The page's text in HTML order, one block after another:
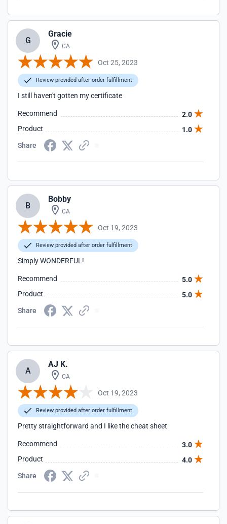
G
Gracie
CA
Oct 25, 2023
Review provided after order fulfillment
I still haven't gotten my certificate
Recommend
2.0
Product
1.0
Share
B
Bobby
CA
Oct 19, 2023
Review provided after order fulfillment
Simply WONDERFUL!
Recommend
5.0
Product
5.0
Share
A
AJ K.
CA
Oct 19, 2023
Review provided after order fulfillment
Pretty straightforward and I like the cheat sheet
Recommend
3.0
Product
4.0
Share